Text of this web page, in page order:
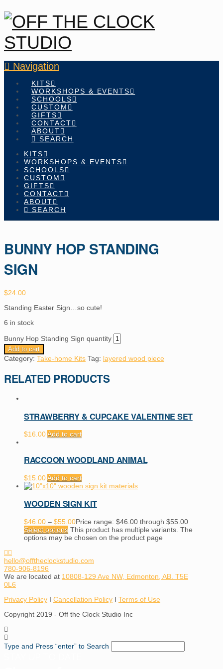
Navigation
KITS
WORKSHOPS & EVENTS
SCHOOLS
CUSTOM
GIFTS
CONTACT
ABOUT
SEARCH
KITS
WORKSHOPS & EVENTS
SCHOOLS
CUSTOM
GIFTS
CONTACT
ABOUT
SEARCH
BUNNY HOP STANDING
SIGN
$24.00
Standing Easter Sign…so cute!
6 in stock
Bunny Hop Standing Sign quantity
Add to cart
Category: Take-home Kits Tag: layered wood piece
RELATED PRODUCTS
STRAWBERRY & CUPCAKE VALENTINE SET
$16.00Add to cart
RACCOON WOODLAND ANIMAL
$15.00Add to cart
WOODEN SIGN KIT
$46.00 – $55.00Price range: $46.00 through $55.00
Select options This product has multiple variants. The
options may be chosen on the product page
hello@offtheclockstudio.com
780-906-8196
We are located at 10808-129 Ave NW, Edmonton, AB. T5E
0L6
Privacy Policy I Cancellation Policy I Terms of Use
Copyright 2019 - Off the Clock Studio Inc
Type and Press “enter” to Search